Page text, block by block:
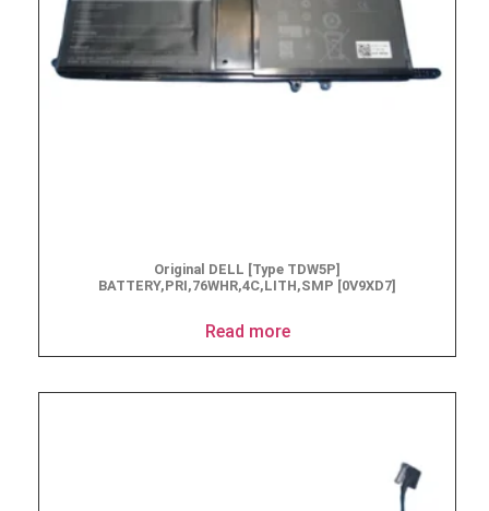
Original DELL [Type TDW5P]
BATTERY,PRI,76WHR,4C,LITH,SMP [0V9XD7]
Read more